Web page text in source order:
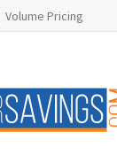
Volume Pricing